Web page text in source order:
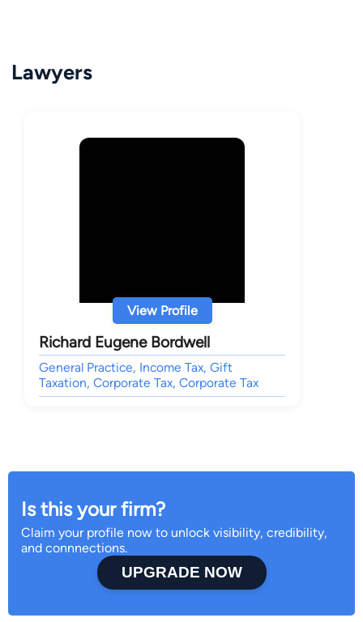
Lawyers
View Profile
Richard Eugene Bordwell
General Practice, Income Tax, Gift
Taxation, Corporate Tax, Corporate Tax
Is this your firm?
Claim your profile now to unlock visibility, credibility,
and connnections.
UPGRADE NOW